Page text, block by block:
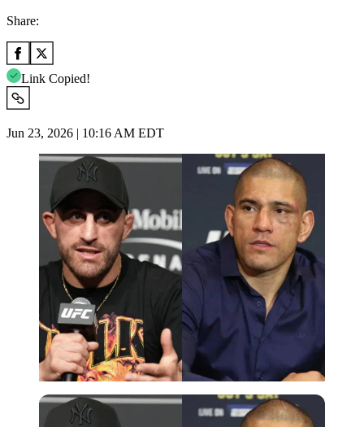
Share:
Link Copied!
Jun 23, 2026 | 10:16 AM EDT
Imago